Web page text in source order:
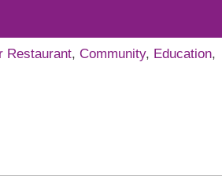
Restaurant, Community, Education,